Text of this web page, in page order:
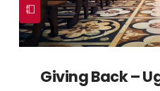
Giving Back –